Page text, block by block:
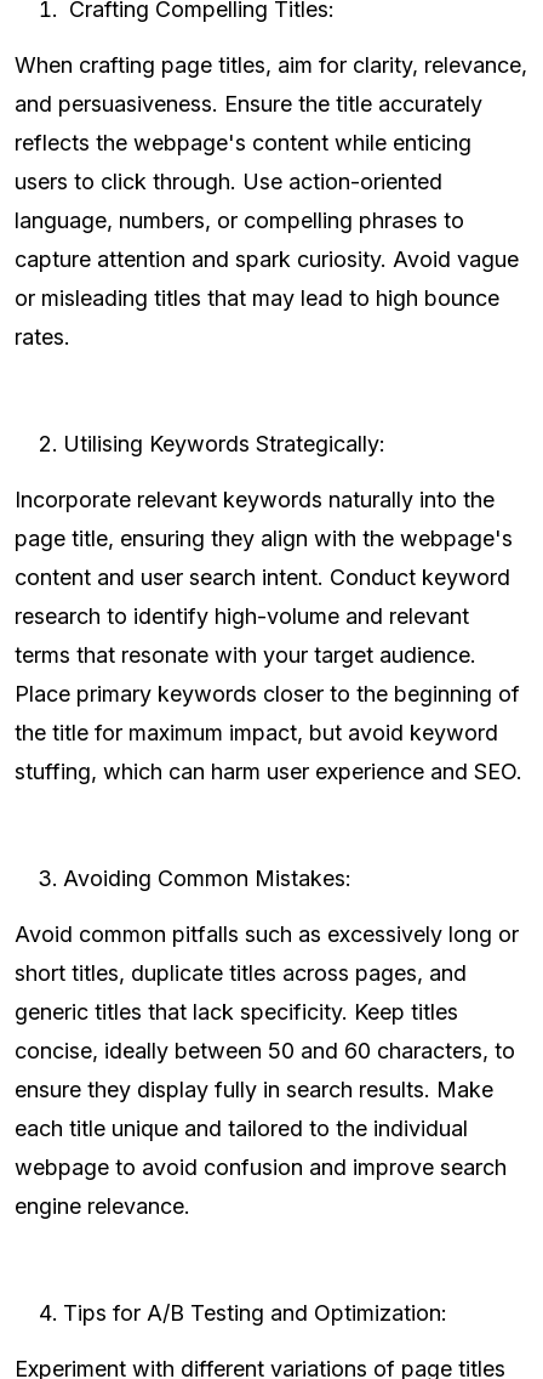
Crafting Compelling Titles:
When crafting page titles, aim for clarity, relevance,
and persuasiveness. Ensure the title accurately
reflects the webpage's content while enticing
users to click through. Use action-oriented
language, numbers, or compelling phrases to
capture attention and spark curiosity. Avoid vague
or misleading titles that may lead to high bounce
rates.
Utilising Keywords Strategically:
Incorporate relevant keywords naturally into the
page title, ensuring they align with the webpage's
content and user search intent. Conduct keyword
research to identify high-volume and relevant
terms that resonate with your target audience.
Place primary keywords closer to the beginning of
the title for maximum impact, but avoid keyword
stuffing, which can harm user experience and SEO.
Avoiding Common Mistakes:
Avoid common pitfalls such as excessively long or
short titles, duplicate titles across pages, and
generic titles that lack specificity. Keep titles
concise, ideally between 50 and 60 characters, to
ensure they display fully in search results. Make
each title unique and tailored to the individual
webpage to avoid confusion and improve search
engine relevance.
Tips for A/B Testing and Optimization:
Experiment with different variations of page titles